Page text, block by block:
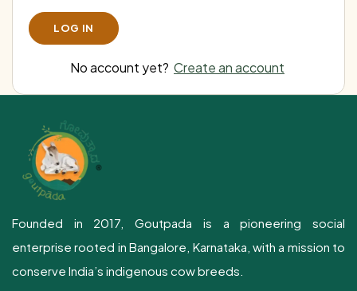
No account yet? Create an account
Founded in 2017, Goutpada is a pioneering social
enterprise rooted in Bangalore, Karnataka, with a mission to
conserve India’s indigenous cow breeds.